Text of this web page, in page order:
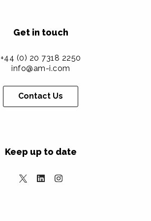
Get in touch
+44 (0) 20 7318 2250
info@am-i.com
Contact Us
Keep up to date